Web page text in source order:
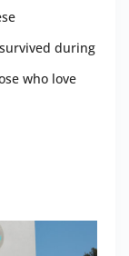
during
who love